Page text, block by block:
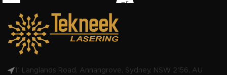
11 Langlands Road, Annangrove, Sydney, NSW 2156, AU